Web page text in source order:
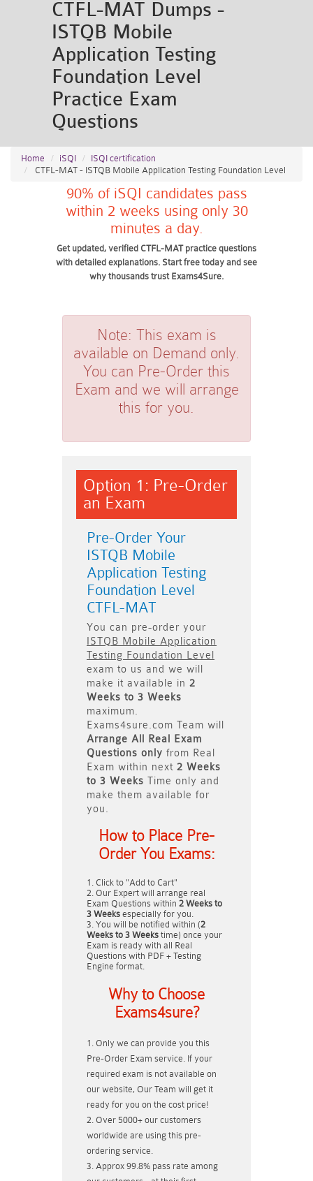
CTFL-MAT Dumps -
ISTQB Mobile
Application Testing
Foundation Level
Practice Exam
Questions
Home iSQI
ISQI certification
CTFL-MAT - ISTQB Mobile Application Testing Foundation Level
90% of iSQI candidates pass
within 2 weeks using only 30
minutes a day.
Get updated, verified CTFL-MAT practice questions
with detailed explanations. Start free today and see
why thousands trust Exams4Sure.
Note: This exam is
available on Demand only.
You can Pre-Order this
Exam and we will arrange
this for you.
Option 1: Pre-Order
an Exam
Pre-Order Your
ISTQB Mobile
Application Testing
Foundation Level
CTFL-MAT
You can pre-order your
ISTQB Mobile Application
Testing Foundation Level
exam to us and we will
make it available in 2
Weeks to 3 Weeks
maximum.
Exams4sure.com Team will
Arrange All
Real
Exam
Questions only from Real
Exam within next 2 Weeks
to 3 Weeks Time only and
make them available for
you.
How to Place Pre-
Order You Exams:
Click to "Add to Cart"
Our Expert will arrange real
Exam Questions within 2 Weeks to
3 Weeks especially for you.
You will be notified within (2
Weeks to 3 Weeks time) once your
Exam is ready with all Real
Questions with PDF + Testing
Engine format.
Why to Choose
Exams4sure?
Only we can provide you this
Pre-Order Exam service. If your
required exam is not available on
our website, Our Team will get it
ready for you on the cost price!
Over 5000+ our customers
worldwide are using this pre-
ordering service.
Approx 99.8% pass rate among